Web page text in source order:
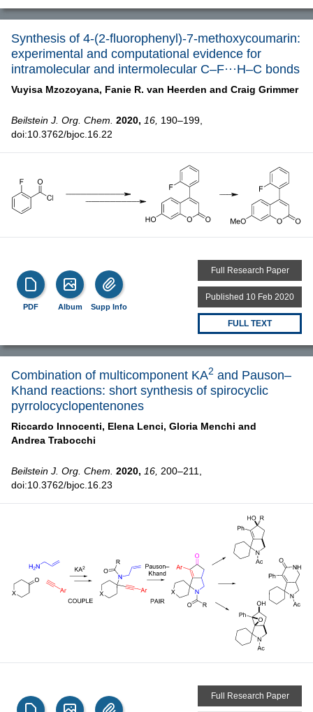
Synthesis of 4-(2-fluorophenyl)-7-methoxycoumarin:
experimental and computational evidence for
intramolecular and intermolecular C–F···H–C bonds
Vuyisa Mzozoyana, Fanie R. van Heerden and Craig Grimmer
Beilstein J. Org. Chem. 2020, 16, 190–199,
doi:10.3762/bjoc.16.22
PDF Album Supp Info
Full Research Paper
Published 10 Feb 2020
FULL TEXT
Combination of multicomponent KA2 and Pauson–
Khand reactions: short synthesis of spirocyclic
pyrrolocyclopentenones
Riccardo Innocenti, Elena Lenci, Gloria Menchi and
Andrea Trabocchi
Beilstein J. Org. Chem. 2020, 16, 200–211,
doi:10.3762/bjoc.16.23
Full Research Paper